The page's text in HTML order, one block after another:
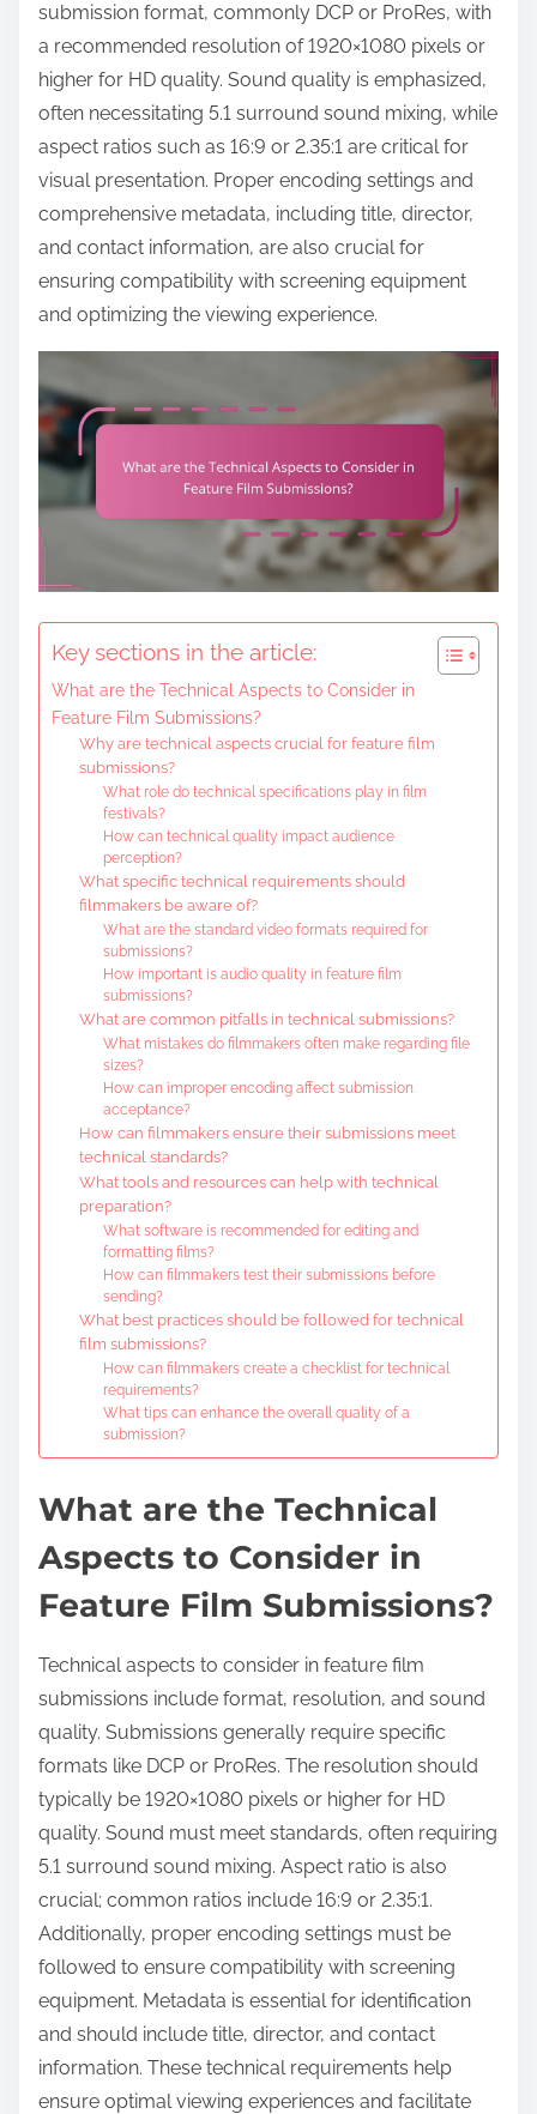
submission format, commonly DCP or ProRes, with
a recommended resolution of 1920×1080 pixels or
higher for HD quality. Sound quality is emphasized,
often necessitating 5.1 surround sound mixing, while
aspect ratios such as 16:9 or 2.35:1 are critical for
visual presentation. Proper encoding settings and
comprehensive metadata, including title, director,
and contact information, are also crucial for
ensuring compatibility with screening equipment
and optimizing the viewing experience.
Key sections in the article:
What are the Technical Aspects to Consider in
Feature Film Submissions?
Why are technical aspects crucial for feature film
submissions?
What role do technical specifications play in film
festivals?
How can technical quality impact audience
perception?
What specific technical requirements should
filmmakers be aware of?
What are the standard video formats required for
submissions?
How important is audio quality in feature film
submissions?
What are common pitfalls in technical submissions?
What mistakes do filmmakers often make regarding file
sizes?
How can improper encoding affect submission
acceptance?
How can filmmakers ensure their submissions meet
technical standards?
What tools and resources can help with technical
preparation?
What software is recommended for editing and
formatting films?
How can filmmakers test their submissions before
sending?
What best practices should be followed for technical
film submissions?
How can filmmakers create a checklist for technical
requirements?
What tips can enhance the overall quality of a
submission?
What are the Technical
Aspects to Consider in
Feature Film Submissions?
Technical aspects to consider in feature film
submissions include format, resolution, and sound
quality. Submissions generally require specific
formats like DCP or ProRes. The resolution should
typically be 1920×1080 pixels or higher for HD
quality. Sound must meet standards, often requiring
5.1 surround sound mixing. Aspect ratio is also
crucial; common ratios include 16:9 or 2.35:1.
Additionally, proper encoding settings must be
followed to ensure compatibility with screening
equipment. Metadata is essential for identification
and should include title, director, and contact
information. These technical requirements help
ensure optimal viewing experiences and facilitate